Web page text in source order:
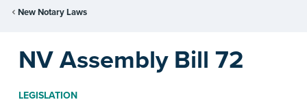
New Notary Laws
NV Assembly Bill 72
LEGISLATION